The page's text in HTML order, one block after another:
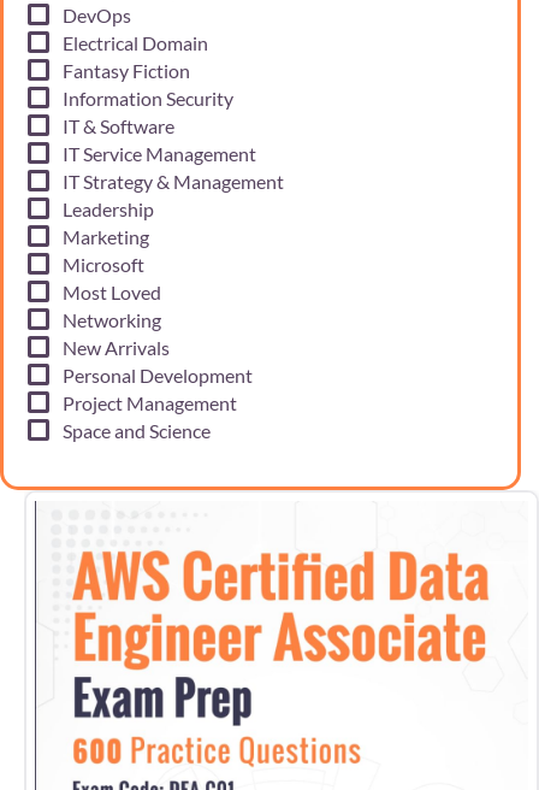
DevOps
Electrical Domain
Fantasy Fiction
Information Security
IT & Software
IT Service Management
IT Strategy & Management
Leadership
Marketing
Microsoft
Most Loved
Networking
New Arrivals
Personal Development
Project Management
Space and Science